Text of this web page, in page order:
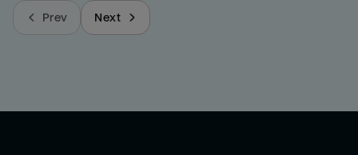
Prev Next